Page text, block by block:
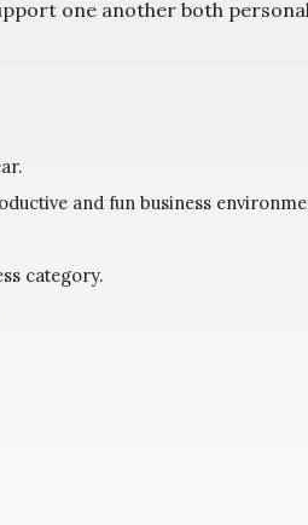
one another both
and fun business
category.